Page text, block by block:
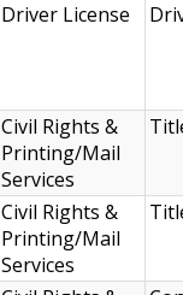
Driver License
Civil Rights &
Printing/Mail
Services
Civil Rights &
Printing/Mail
Services